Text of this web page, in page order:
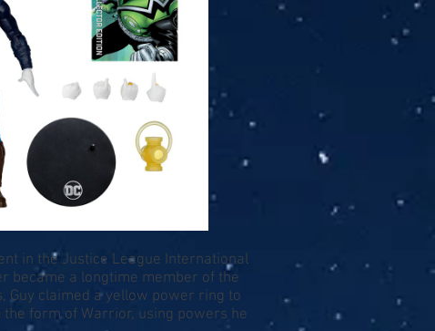
in the Justice League International
became a longtime member of the
Guy claimed a yellow power ring to
form of Warrior, using powers he